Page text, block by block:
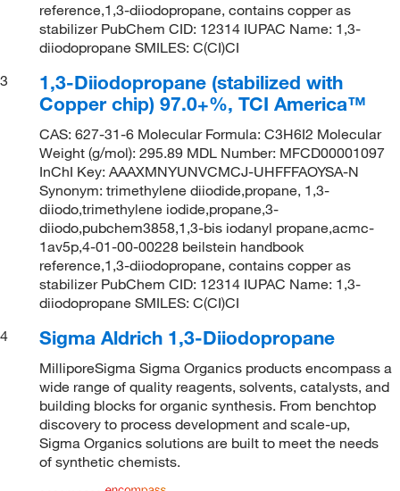
reference,1,3-diiodopropane, contains copper as
stabilizer PubChem CID: 12314 IUPAC Name: 1,3-
diiodopropane SMILES: C(CI)CI
3
1,3-Diiodopropane (stabilized with
Copper chip) 97.0+%, TCI America™
CAS: 627-31-6 Molecular Formula: C3H6I2 Molecular
Weight (g/mol): 295.89 MDL Number: MFCD00001097
InChI Key: AAAXMNYUNVCMCJ-UHFFFAOYSA-N
Synonym: trimethylene diiodide,propane, 1,3-
diiodo,trimethylene iodide,propane,3-
diiodo,pubchem3858,1,3-bis iodanyl propane,acmc-
1av5p,4-01-00-00228 beilstein handbook
reference,1,3-diiodopropane, contains copper as
stabilizer PubChem CID: 12314 IUPAC Name: 1,3-
diiodopropane SMILES: C(CI)CI
4
Sigma Aldrich 1,3-Diiodopropane
MilliporeSigma Sigma Organics products encompass a
wide range of quality reagents, solvents, catalysts, and
building blocks for organic synthesis. From benchtop
discovery to process development and scale-up,
Sigma Organics solutions are built to meet the needs
of synthetic chemists.